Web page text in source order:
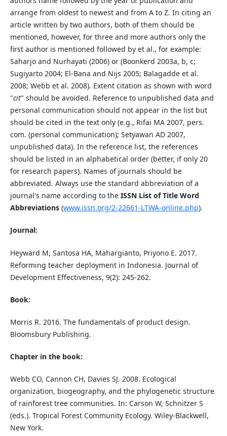
arrange from oldest to newest and from A to Z. In citing an
article written by two authors, both of them should be
mentioned, however, for three and more authors only the
first author is mentioned followed by et al., for example:
Saharjo and Nurhayati (2006) or (Boonkerd 2003a, b, c;
Sugiyarto 2004; El-Bana and Nijs 2005; Balagadde et al.
2008; Webb et al. 2008). Extent citation as shown with word
"cit" should be avoided. Reference to unpublished data and
personal communication should not appear in the list but
should be cited in the text only (e.g., Rifai MA 2007, pers.
com. (personal communication); Setyawan AD 2007,
unpublished data). In the reference list, the references
should be listed in an alphabetical order (better, if only 20
for research papers). Names of journals should be
abbreviated. Always use the standard abbreviation of a
journal's name according to the ISSN List of Title Word
Abbreviations(www.issn.org/2-22661-LTWA-online.php).
Journal:
Heyward M, Santosa HA, Mahargianto, Priyono E. 2017.
Reforming teacher deployment in Indonesia. Journal of
Development Effectiveness, 9(2): 245-262.
Book:
Morris R. 2016. The fundamentals of product design.
Bloomsbury Publishing.
Chapter in the book:
Webb CO, Cannon CH, Davies SJ. 2008. Ecological
organization, biogeography, and the phylogenetic structure
of rainforest tree communities. In: Carson W, Schnitzer S
(eds.). Tropical Forest Community Ecology. Wiley-Blackwell,
New York.